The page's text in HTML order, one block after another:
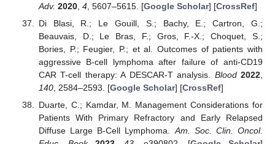
Adv. 2020, 4, 5607–5615. [Google Scholar] [CrossRef]
Di Blasi, R.; Le Gouill, S.; Bachy, E.; Cartron, G.;
Beauvais, D.; Le Bras, F.; Gros, F.-X.; Choquet, S.;
Bories, P.; Feugier, P.; et al. Outcomes of patients with
aggressive B-cell lymphoma after failure of anti-CD19
CAR T-cell therapy: A DESCAR-T analysis. Blood 2022
140, 2584–2593. [Google Scholar] [CrossRef]
Duarte, C.; Kamdar, M. Management Considerations for
Patients With Primary Refractory and Early Relapsed
Diffuse Large B-Cell Lymphoma. Am. Soc. Clin. Oncol.